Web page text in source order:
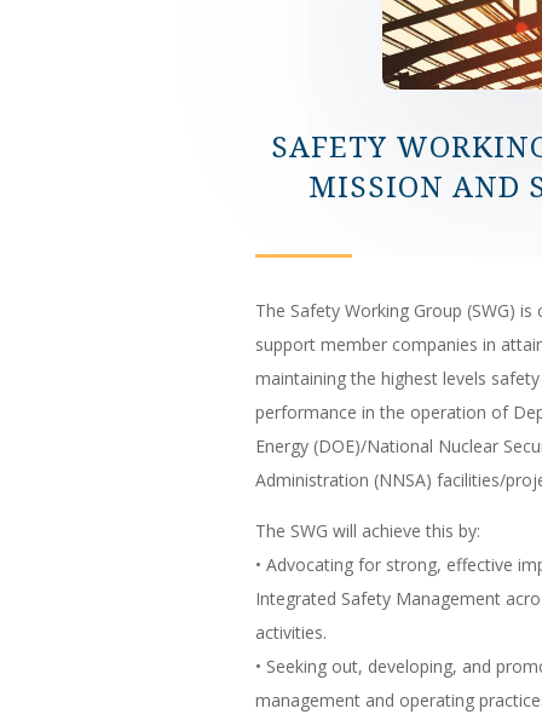
SAFETY
MISSION AND
The Safety Working Group (SWG)
support member companies in
maintaining the highest levels
performance in the operation of
Energy (DOE)/National Nuclear
Administration (NNSA) facilities/
The SWG will achieve this by:
• Advocating for strong, effective
Integrated Safety Management
activities.
• Seeking out, developing, and
management and operating